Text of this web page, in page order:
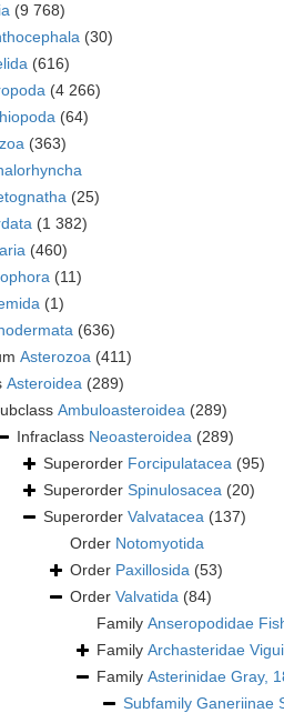
(9 768)
(30)
(616)
(4 266)
(64)
(363)
(25)
(1 382)
(460)
(11)
(1)
(636)
Asterozoa (411)
Asteroidea (289)
Ambuloasteroidea (289)
Infraclass Neoasteroidea (289)
Superorder Forcipulatacea (95)
Superorder Spinulosacea (20)
Superorder Valvatacea (137)
Order Notomyotida
Order Paxillosida (53)
Order Valvatida (84)
Family Anseropodidae
Family Archasteridae
Family Asterinidae Gray,
Subfamily Ganeriinae